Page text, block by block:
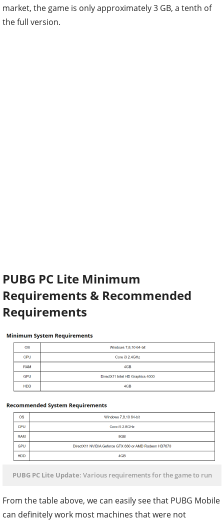
market, the game is only approximately 3 GB, a tenth of
the full version.
PUBG PC Lite Minimum
Requirements & Recommended
Requirements
PUBG PC Lite Update: Various requirements for the game to run
From the table above, we can easily see that PUBG Mobile
can definitely work most machines that were not